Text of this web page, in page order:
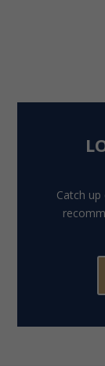
Catch